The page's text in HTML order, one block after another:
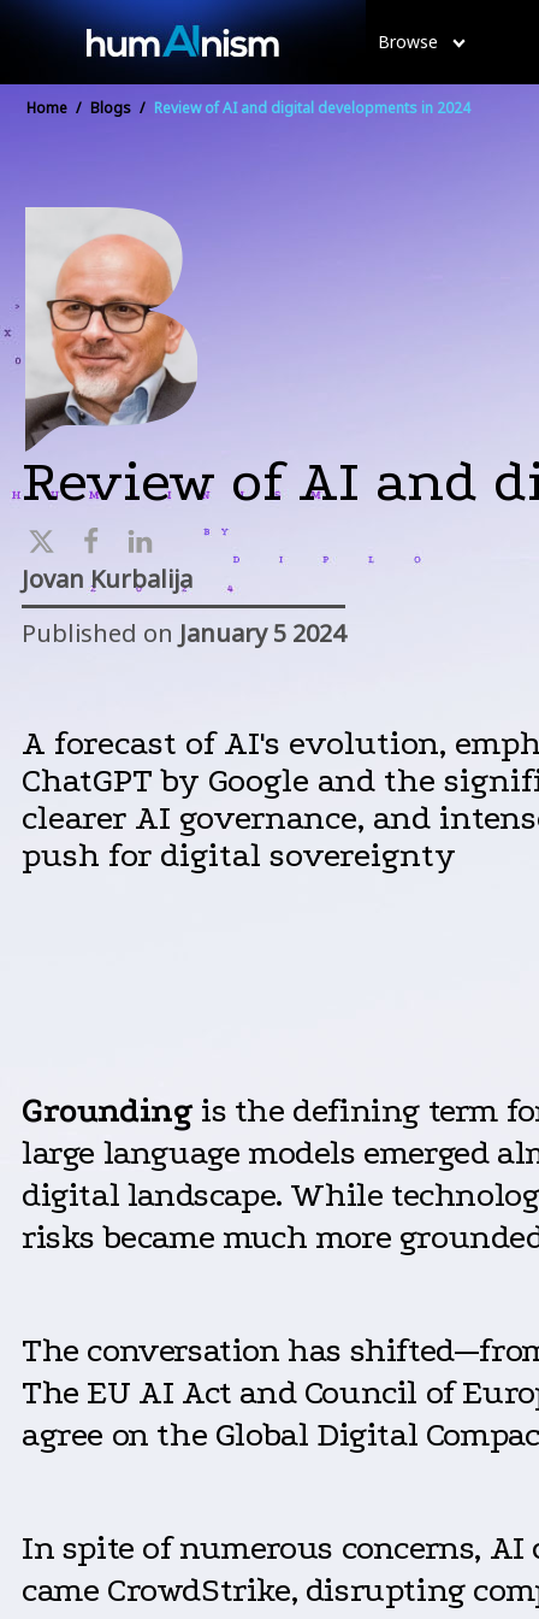
Browse
Home / Blogs / Review of AI and digital developments in 2024
Review of AI and
Jovan Kurbalija
Published on January 5 2024
A forecast of AI's evolution,
ChatGPT by Google and the
clearer AI governance, and
push for digital sovereignty​
Groundingis the defining term
large language models emerged
digital landscape. While
risks became much more
The conversation has
The EU AI Act and Council of
agree on the Global Digital
In spite of numerous concerns,
came CrowdStrike, disrupting